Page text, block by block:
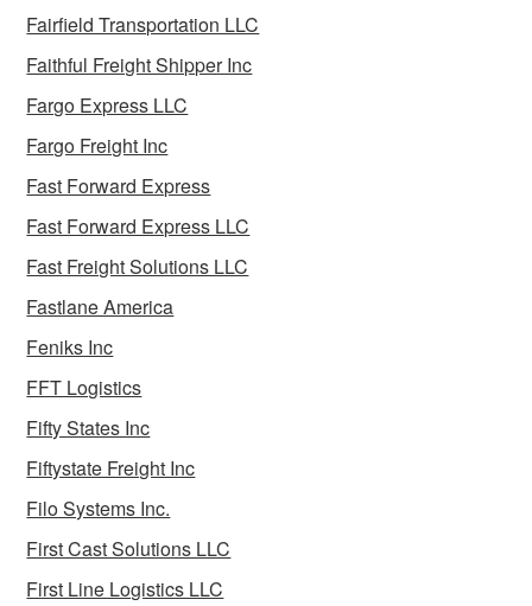
Fairfield Transportation LLC
Faithful Freight Shipper Inc
Fargo Express LLC
Fargo Freight Inc
Fast Forward Express
Fast Forward Express LLC
Fast Freight Solutions LLC
Fastlane America
Feniks Inc
FFT Logistics
Fifty States Inc
Fiftystate Freight Inc
Filo Systems Inc.
First Cast Solutions LLC
First Line Logistics LLC